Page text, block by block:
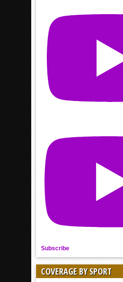
Subscribe
COVERAGE BY SPORT